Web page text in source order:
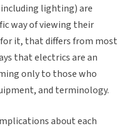
lighting) are
way of viewing their
it, that differs from most
that electrics are an
only to those who
and terminology.
about each